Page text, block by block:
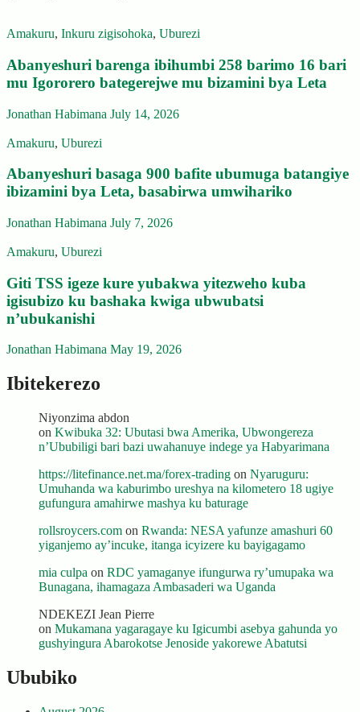
Amakuru, Inkuru zigisohoka, Uburezi
Abanyeshuri barenga ibihumbi 258 barimo 16 bari
mu Igororero bategerejwe mu bizamini bya Leta
Jonathan Habimana July 14, 2026
Amakuru, Uburezi
Abanyeshuri basaga 900 bafite ubumuga batangiye
ibizamini bya Leta, basabirwa umwihariko
Jonathan Habimana July 7, 2026
Amakuru, Uburezi
Giti TSS igeze kure yubakwa yitezweho kuba
igisubizo ku bashaka kwiga ubwubatsi
n’ubukanishi
Jonathan Habimana May 19, 2026
Ibitekerezo
Niyonzima abdon
on Kwibuka 32: Ubutasi bwa Amerika, Ubwongereza
n’Ububiligi bari bazi uwahanuye indege ya Habyarimana
https://litefinance.net.ma/forex-trading on Nyaruguru:
Umuhanda wa kaburimbo ureshya na kilometero 18 ugiye
gufungura amahirwe mashya ku baturage
rollsroycers.com on Rwanda: NESA yafunze amashuri 60
yiganjemo ay’incuke, itanga icyizere ku bayigagamo
mia culpa on RDC yamaganye ifungurwa ry’umupaka wa
Bunagana, ihamagaza Ambasaderi wa Uganda
NDEKEZI Jean Pierre
on Mukamana yagaragaye ku Igicumbi asebya gahunda yo
gushyingura Abarokotse Jenoside yakorewe Abatutsi
Ububiko